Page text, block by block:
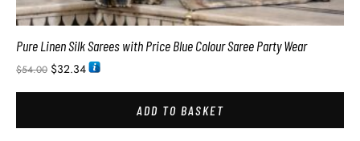
Pure Linen Silk Sarees with Price Blue Colour Saree Party Wear
$54.00 $32.34
ADD TO BASKET